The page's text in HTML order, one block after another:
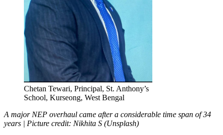
Chetan Tewari, Principal, St. Anthony’s
School, Kurseong, West Bengal
A major NEP overhaul came after a considerable time span of 34
years | Picture credit: Nikhita S (Unsplash)